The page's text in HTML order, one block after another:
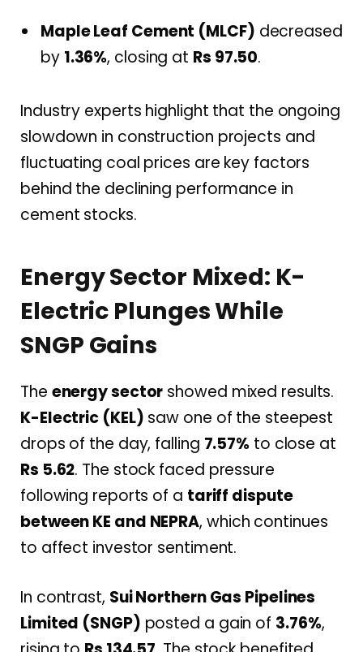
Maple Leaf Cement (MLCF) decreased
by 1.36%, closing at Rs 97.50.
Industry experts highlight that the ongoing
slowdown in construction projects and
fluctuating coal prices are key factors
behind the declining performance in
cement stocks.
Energy Sector Mixed: K-
Electric Plunges While
SNGP Gains
The energy sector showed mixed results.
K-Electric (KEL) saw one of the steepest
drops of the day, falling 7.57% to close at
Rs 5.62. The stock faced pressure
following reports of a tariff dispute
between KE and NEPRA, which continues
to affect investor sentiment.
In contrast, Sui Northern Gas Pipelines
Limited (SNGP) posted a gain of 3.76%,